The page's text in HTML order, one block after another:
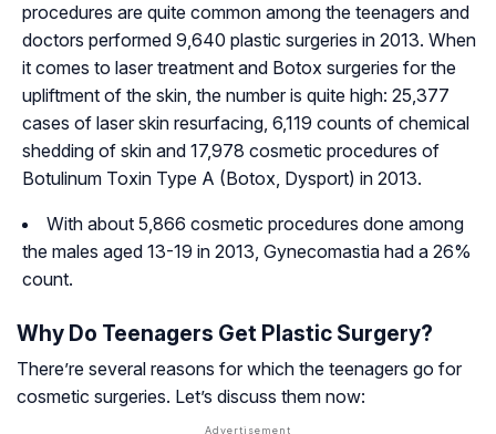
procedures are quite common among the teenagers and
doctors performed 9,640 plastic surgeries in 2013. When
it comes to laser treatment and Botox surgeries for the
upliftment of the skin, the number is quite high: 25,377
cases of laser skin resurfacing, 6,119 counts of chemical
shedding of skin and 17,978 cosmetic procedures of
Botulinum Toxin Type A (Botox, Dysport) in 2013.
With about 5,866 cosmetic procedures done among
the males aged 13-19 in 2013, Gynecomastia had a 26%
count.
Why Do Teenagers Get Plastic Surgery?
There’re several reasons for which the teenagers go for
cosmetic surgeries. Let’s discuss them now: